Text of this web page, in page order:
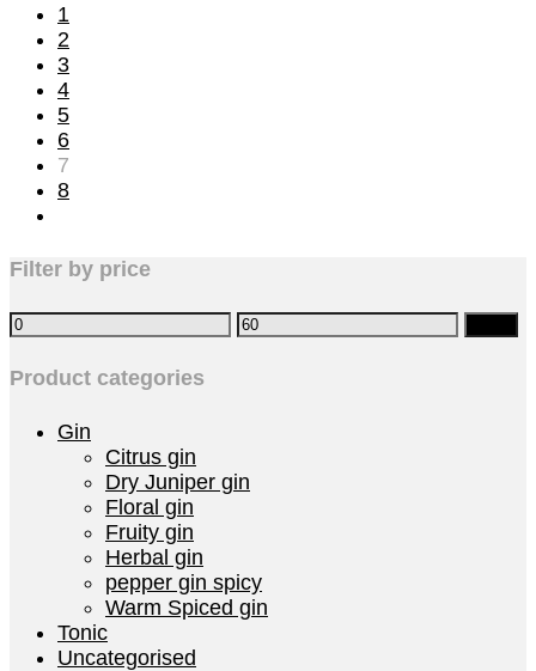
1
2
3
4
5
6
7
8
Filter by price
Product categories
Gin
Citrus gin
Dry Juniper gin
Floral gin
Fruity gin
Herbal gin
pepper gin spicy
Warm Spiced gin
Tonic
Uncategorised